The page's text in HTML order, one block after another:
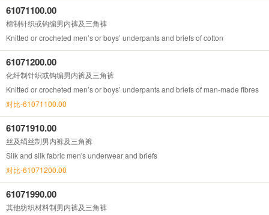
61071100.00
棉制针织或钩编男内裤及三角裤
Knitted or crocheted men’s or boys’ underpants and briefs of cotton
61071200.00
化纤制针织或钩编男内裤及三角裤
Knitted or crocheted men’s or boys’ underpants and briefs of man-made fibres
对比-61071100.00
61071910.00
丝及绢丝制男内裤及三角裤
Silk and silk fabric men's underwear and briefs
对比-61071200.00
61071990.00
其他纺织材料制男内裤及三角裤